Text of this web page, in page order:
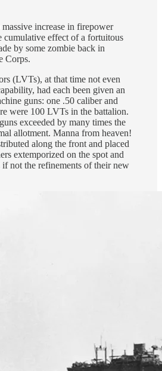
increase in firepower
cumulative effect of a fortuitous
by some zombie back in
Corps.
(LVTs), at that time not even
had each been given an
guns: one .50 caliber and
were 100 LVTs in the battalion.
exceeded by many times the
allotment. Manna from heaven!
along the front and placed
extemporized on the spot and
if not the refinements of their new